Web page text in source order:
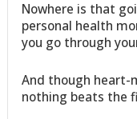
Nowhere is that
personal health
you go through
And though heart-
nothing beats the